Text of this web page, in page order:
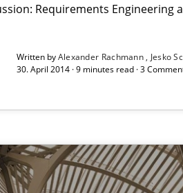
Requirements Engineering
Written byAlexander Rachmann Jesko
30. April 2014 · 9 minutes read · 3